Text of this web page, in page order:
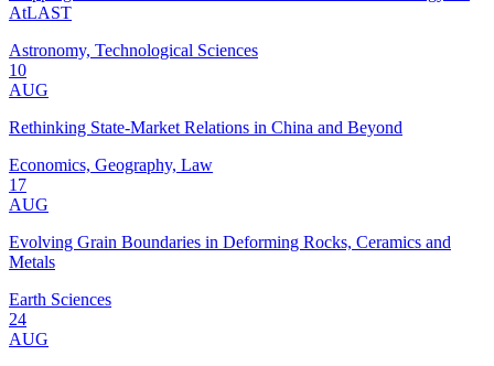
AtLAST
Astronomy, Technological Sciences
10
AUG
Rethinking State-Market Relations in China and Beyond
Economics, Geography, Law
17
AUG
Evolving Grain Boundaries in Deforming Rocks, Ceramics and
Metals
Earth Sciences
24
AUG